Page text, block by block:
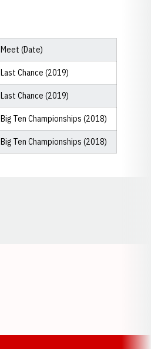
Meet (Date)
Last Chance (2019)
Last Chance (2019)
Big Ten Championships (2018)
Big Ten Championships (2018)